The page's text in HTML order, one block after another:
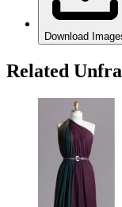
Download
Related